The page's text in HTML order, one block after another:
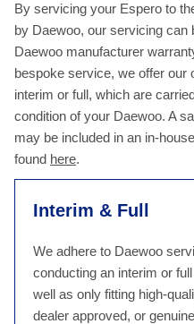
By servicing your Espero to
by Daewoo, our servicing can
Daewoo manufacturer
bespoke service, we offer our
interim or full, which are
condition of your Daewoo. A
may be included in an in-
found here.
Interim & Full
We adhere to Daewoo
conducting an interim or
well as only fitting high-
dealer approved, or